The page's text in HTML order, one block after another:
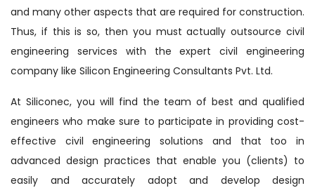
and many other aspects that are required for construction.
Thus, if this is so, then you must actually outsource civil
engineering services with the expert civil engineering
company like Silicon Engineering Consultants Pvt. Ltd.
At Siliconec, you will find the team of best and qualified
engineers who make sure to participate in providing cost-
effective civil engineering solutions and that too in
advanced design practices that enable you (clients) to
easily and accurately adopt and develop design